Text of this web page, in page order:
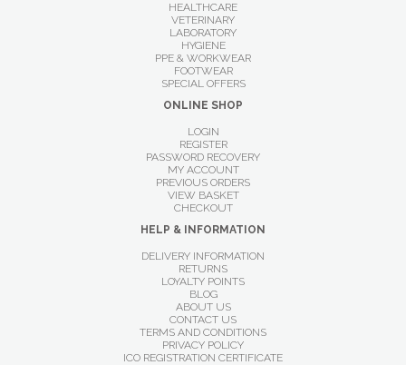
HEALTHCARE
VETERINARY
LABORATORY
HYGIENE
PPE & WORKWEAR
FOOTWEAR
SPECIAL OFFERS
ONLINE SHOP
LOGIN
REGISTER
PASSWORD RECOVERY
MY ACCOUNT
PREVIOUS ORDERS
VIEW BASKET
CHECKOUT
HELP & INFORMATION
DELIVERY INFORMATION
RETURNS
LOYALTY POINTS
BLOG
ABOUT US
CONTACT US
TERMS AND CONDITIONS
PRIVACY POLICY
ICO REGISTRATION CERTIFICATE